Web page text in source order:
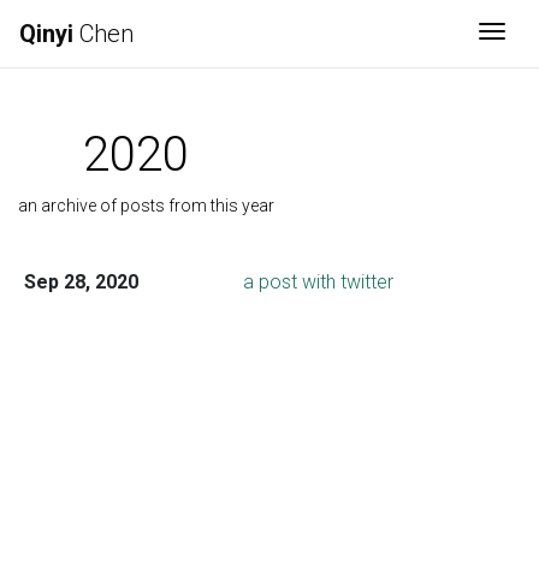
Qinyi Chen
2020
an archive of posts from this year
Sep 28, 2020 a post with twitter